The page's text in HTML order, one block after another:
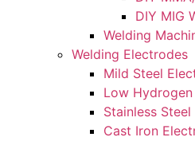
DIY MIG
Welding
Welding Electrodes
Mild Steel
Low
Stainless
Cast Iron